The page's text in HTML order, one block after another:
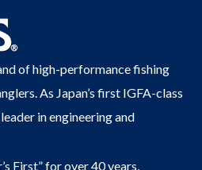
of high-performance fishing
As Japan’s first IGFA-class
in engineering and
First” for over 40 years,